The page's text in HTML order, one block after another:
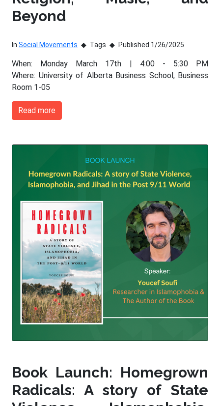
Beyond
In Social Movements Tags Published 1/26/2025
When: Monday March 17th | 4:00 - 5:30 PM
Where: University of Alberta Business School, Business
Room 1-05
Read more
Book Launch: Homegrown
Radicals: A story of State